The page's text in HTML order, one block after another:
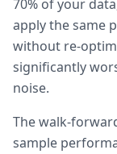
70% of your
apply the same
without re-
significantly
noise.
The walk-
sample